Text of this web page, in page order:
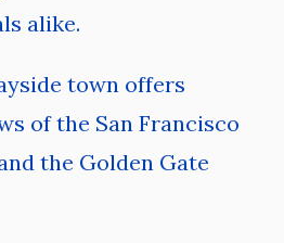
alike.
town offers
of the San Francisco
the Golden Gate